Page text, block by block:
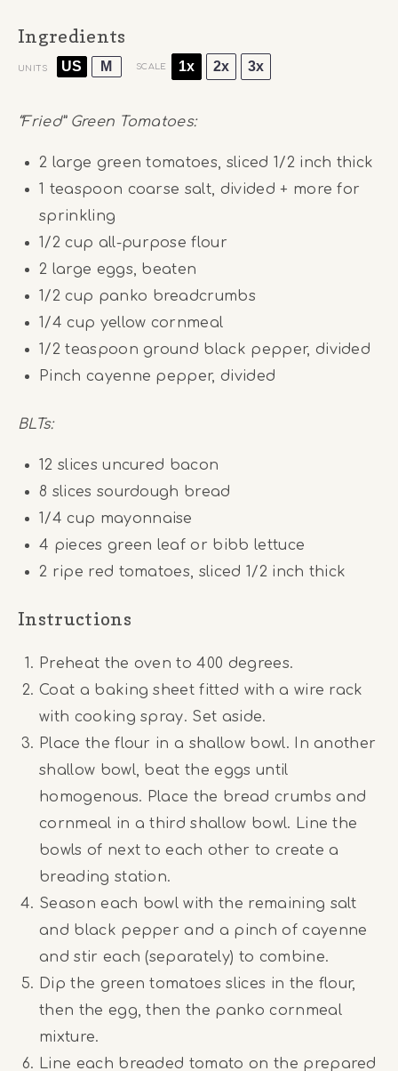
Ingredients
UNITS US M SCALE 1x 2x 3x
“Fried” Green Tomatoes:
2 large green tomatoes, sliced 1/2 inch thick
1 teaspoon coarse salt, divided + more for
sprinkling
1/2 cup all-purpose flour
2 large eggs, beaten
1/2 cup panko breadcrumbs
1/4 cup yellow cornmeal
1/2 teaspoon ground black pepper, divided
Pinch cayenne pepper, divided
BLTs:
12 slices uncured bacon
8 slices sourdough bread
1/4 cup mayonnaise
4 pieces green leaf or bibb lettuce
2 ripe red tomatoes, sliced 1/2 inch thick
Instructions
Preheat the oven to 400 degrees.
Coat a baking sheet fitted with a wire rack
with cooking spray. Set aside.
Place the flour in a shallow bowl. In another
shallow bowl, beat the eggs until
homogenous. Place the bread crumbs and
cornmeal in a third shallow bowl. Line the
bowls of next to each other to create a
breading station.
Season each bowl with the remaining salt
and black pepper and a pinch of cayenne
and stir each (separately) to combine.
Dip the green tomatoes slices in the flour,
then the egg, then the panko cornmeal
mixture.
Line each breaded tomato on the prepared